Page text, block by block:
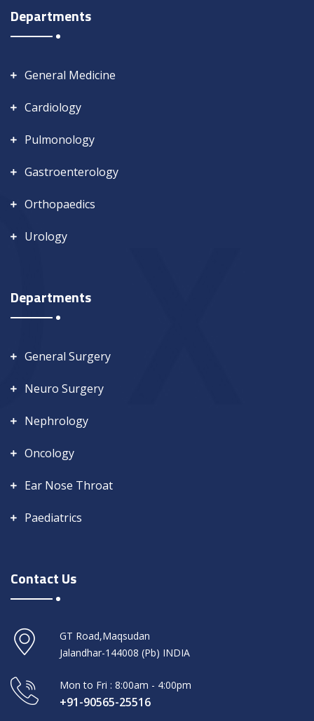
Departments
General Medicine
Cardiology
Pulmonology
Gastroenterology
Orthopaedics
Urology
Departments
General Surgery
Neuro Surgery
Nephrology
Oncology
Ear Nose Throat
Paediatrics
Contact Us
GT Road,Maqsudan
Jalandhar-144008 (Pb) INDIA
Mon to Fri : 8:00am - 4:00pm
+91-90565-25516